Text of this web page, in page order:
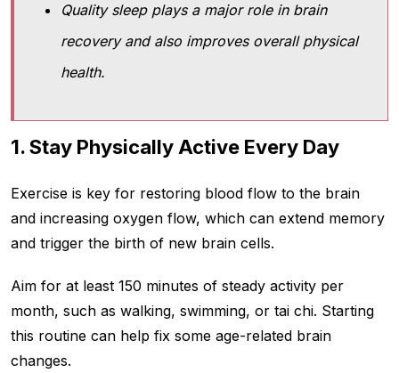
Quality sleep plays a major role in brain
recovery and also improves overall physical
health.
1. Stay Physically Active Every Day
Exercise is key for restoring blood flow to the brain
and increasing oxygen flow, which can extend memory
and trigger the birth of new brain cells.
Aim for at least 150 minutes of steady activity per
month, such as walking, swimming, or tai chi. Starting
this routine can help fix some age-related brain
changes.